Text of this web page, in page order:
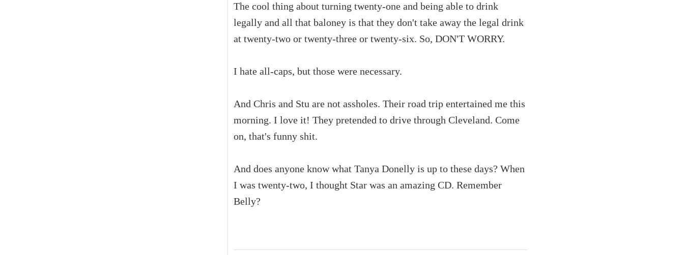
The cool thing about turning twenty-one and being able to drink
legally and all that baloney is that they don't take away the legal drink
at twenty-two or twenty-three or twenty-six. So, DON'T WORRY.
I hate all-caps, but those were necessary.
And Chris and Stu are not assholes. Their road trip entertained me this
morning. I love it! They pretended to drive through Cleveland. Come
on, that's funny shit.
And does anyone know what Tanya Donelly is up to these days? When
I was twenty-two, I thought Star was an amazing CD. Remember
Belly?